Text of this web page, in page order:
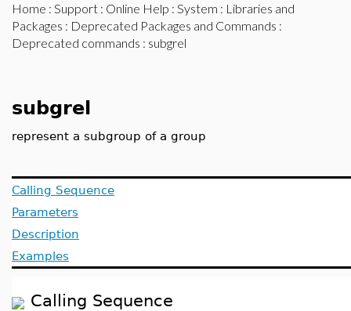
Home : Support : Online Help : System : Libraries and
Packages : Deprecated Packages and Commands :
Deprecated commands : subgrel
subgrel
represent a subgroup of a group
Calling Sequence
Parameters
Description
Examples
Calling Sequence